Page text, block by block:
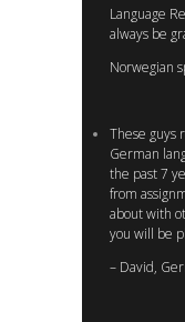
Language
always be
Norwegian
These guys
German
the past 7
from
about with
you will be
– David,